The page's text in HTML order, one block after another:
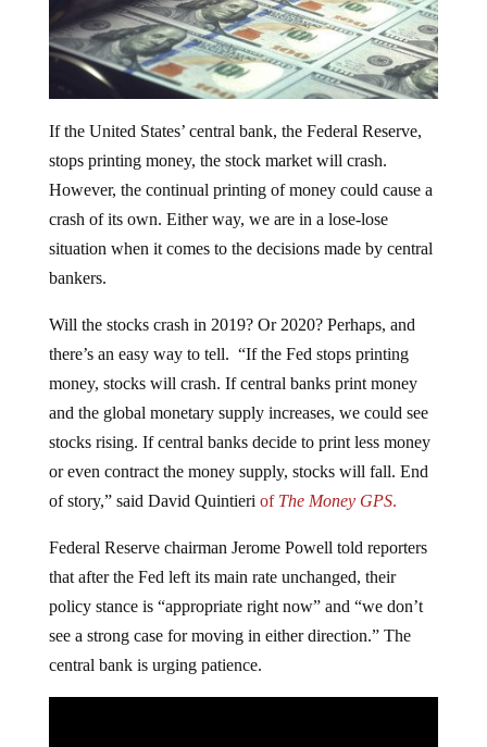
If the United States’ central bank, the Federal Reserve,
stops printing money, the stock market will crash.
However, the continual printing of money could cause a
crash of its own. Either way, we are in a lose-lose
situation when it comes to the decisions made by central
bankers.
Will the stocks crash in 2019? Or 2020? Perhaps, and
there’s an easy way to tell. “If the Fed stops printing
money, stocks will crash. If central banks print money
and the global monetary supply increases, we could see
stocks rising. If central banks decide to print less money
or even contract the money supply, stocks will fall. End
of story,” said David Quintieri of The Money GPS.
Federal Reserve chairman Jerome Powell told reporters
that after the Fed left its main rate unchanged, their
policy stance is “appropriate right now” and “we don’t
see a strong case for moving in either direction.” The
central bank is urging patience.